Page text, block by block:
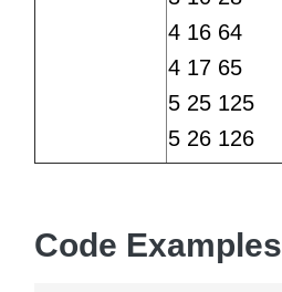
4 16 64
4 17 65
5 25 125
5 26 126
Code Examples